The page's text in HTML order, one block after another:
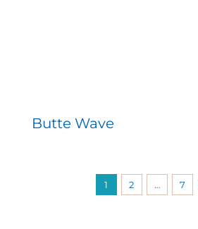
Butte Wave
1 2 … 7